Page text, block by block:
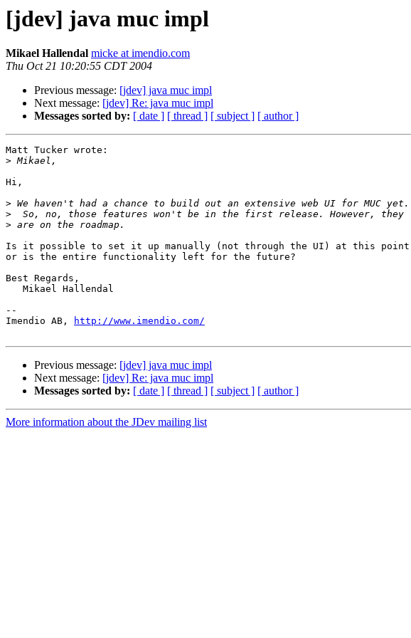
[jdev] java muc impl
Mikael Hallendal micke at imendio.com
Thu Oct 21 10:20:55 CDT 2004
Previous message: [jdev] java muc impl
Next message: [jdev] Re: java muc impl
Messages sorted by: [ date ] [ thread ] [ subject ] [ author ]
Matt Tucker wrote:
>
Hi,
>
>
>
Is it possible to set it up manually (not through the UI) at this point
or is the entire functionality left for the future?
Best Regards,
   Mikael Hallendal
--
Imendio AB,
http://www.imendio.com/
Previous message: [jdev] java muc impl
Next message: [jdev] Re: java muc impl
Messages sorted by: [ date ] [ thread ] [ subject ] [ author ]
More information about the JDev mailing list